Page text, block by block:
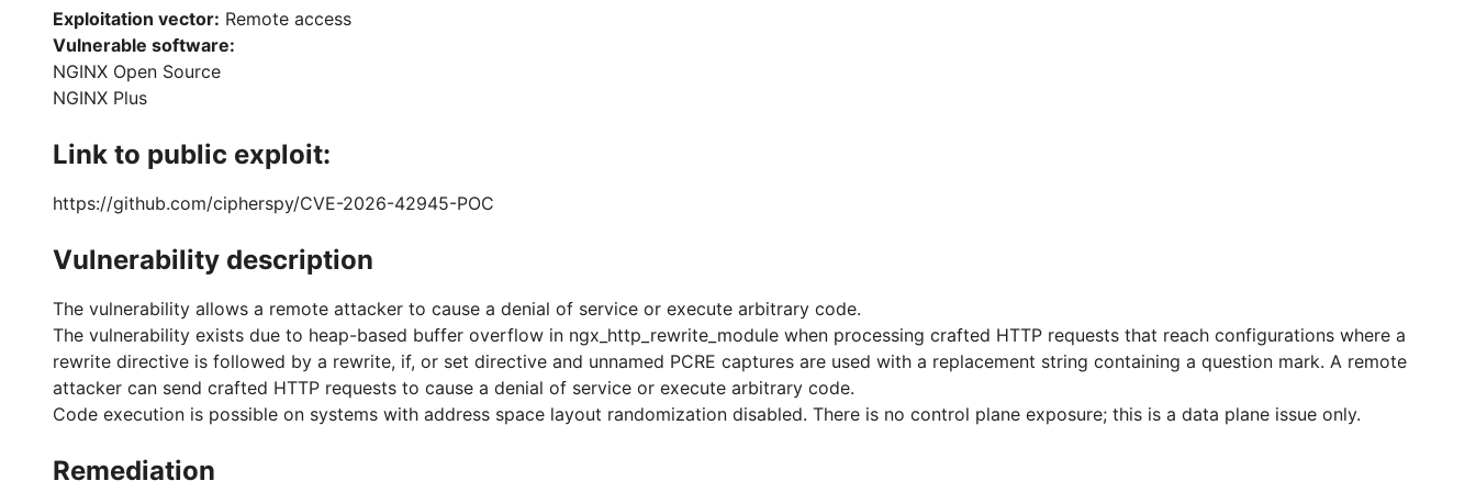
Exploitation vector: Remote access
Vulnerable software:
NGINX Open Source
NGINX Plus
Link to public exploit:
https://github.com/cipherspy/CVE-2026-42945-POC
Vulnerability description
The vulnerability allows a remote attacker to cause a denial of service or execute arbitrary code.
The vulnerability exists due to heap-based buffer overflow in ngx_http_rewrite_module when processing crafted HTTP requests that reach configurations where a
rewrite directive is followed by a rewrite, if, or set directive and unnamed PCRE captures are used with a replacement string containing a question mark. A remote
attacker can send crafted HTTP requests to cause a denial of service or execute arbitrary code.
Code execution is possible on systems with address space layout randomization disabled. There is no control plane exposure; this is a data plane issue only.
Remediation